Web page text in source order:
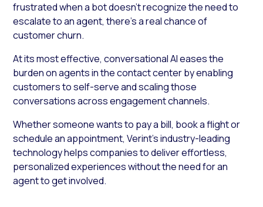
frustrated when a bot doesn’t recognize the need to
escalate to an agent, there’s a real chance of
customer churn.
At its most effective, conversational AI eases the
burden on agents in the contact center by enabling
customers to self-serve and scaling those
conversations across engagement channels.
Whether someone wants to pay a bill, book a flight or
schedule an appointment, Verint’s industry-leading
technology helps companies to deliver effortless,
personalized experiences without the need for an
agent to get involved.